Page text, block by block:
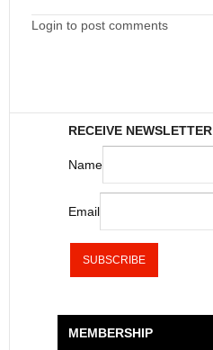
Login to post comments
RECEIVE NEWSLETTER
Name
Email
MEMBERSHIP